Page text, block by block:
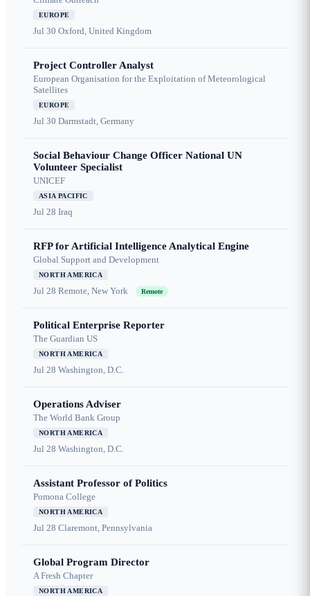
EUROPE
Jul 30 Oxford, United Kingdom
Project Controller Analyst
European Organisation for the Exploitation of Meteorological
Satellites
EUROPE
Jul 30 Darmstadt, Germany
Social Behaviour Change Officer National UN
Volunteer Specialist
UNICEF
ASIA PACIFIC
Jul 28 Iraq
RFP for Artificial Intelligence Analytical Engine
Global Support and Development
NORTH AMERICA
Jul 28 Remote, New York Remote
Political Enterprise Reporter
The Guardian US
NORTH AMERICA
Jul 28 Washington, D.C.
Operations Adviser
The World Bank Group
NORTH AMERICA
Jul 28 Washington, D.C.
Assistant Professor of Politics
Pomona College
NORTH AMERICA
Jul 28 Claremont, Pennsylvania
Global Program Director
A Fresh Chapter
NORTH AMERICA